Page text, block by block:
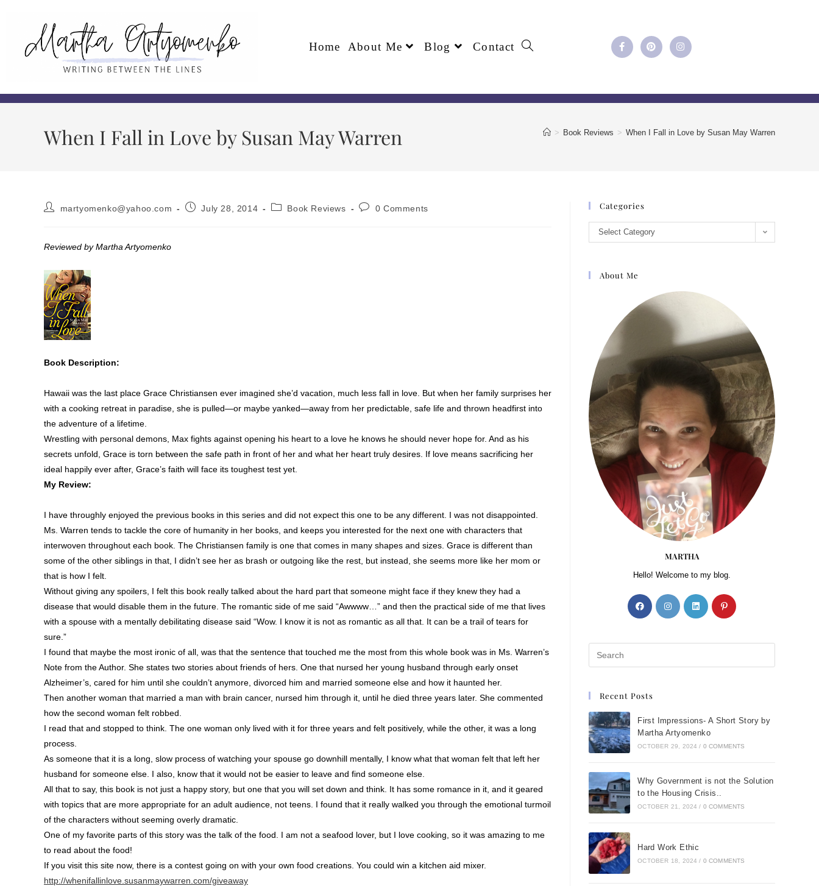
Home About Me Blog Contact
When I Fall in Love by Susan May Warren > Book Reviews > When I Fall in Love by Susan May Warren
martyomenko@yahoo.com July 28, 2014 Book Reviews 0 Comments
Reviewed by Martha Artyomenko
Book Description:
Hawaii was the last place Grace Christiansen ever imagined she’d vacation, much less fall in love. But when her family surprises her
with a cooking retreat in paradise, she is pulled—or maybe yanked—away from her predictable, safe life and thrown headfirst into
the adventure of a lifetime.
Wrestling with personal demons, Max fights against opening his heart to a love he knows he should never hope for. And as his
secrets unfold, Grace is torn between the safe path in front of her and what her heart truly desires. If love means sacrificing her
ideal happily ever after, Grace’s faith will face its toughest test yet.
My Review:
I have throughly enjoyed the previous books in this series and did not expect this one to be any different. I was not disappointed.
Ms. Warren tends to tackle the core of humanity in her books, and keeps you interested for the next one with characters that
interwoven throughout each book. The Christiansen family is one that comes in many shapes and sizes. Grace is different than
some of the other siblings in that, I didn’t see her as brash or outgoing like the rest, but instead, she seems more like her mom or
that is how I felt.
Without giving any spoilers, I felt this book really talked about the hard part that someone might face if they knew they had a
disease that would disable them in the future. The romantic side of me said “Awwww…” and then the practical side of me that lives
with a spouse with a mentally debilitating disease said “Wow. I know it is not as romantic as all that. It can be a trail of tears for
sure.”
I found that maybe the most ironic of all, was that the sentence that touched me the most from this whole book was in Ms. Warren’s
Note from the Author. She states two stories about friends of hers. One that nursed her young husband through early onset
Alzheimer’s, cared for him until she couldn’t anymore, divorced him and married someone else and how it haunted her.
Then another woman that married a man with brain cancer, nursed him through it, until he died three years later. She commented
how the second woman felt robbed.
I read that and stopped to think. The one woman only lived with it for three years and felt positively, while the other, it was a long
process.
As someone that it is a long, slow process of watching your spouse go downhill mentally, I know what that woman felt that left her
husband for someone else. I also, know that it would not be easier to leave and find someone else.
All that to say, this book is not just a happy story, but one that you will set down and think. It has some romance in it, and it geared
with topics that are more appropriate for an adult audience, not teens. I found that it really walked you through the emotional turmoil
of the characters without seeming overly dramatic.
One of my favorite parts of this story was the talk of the food. I am not a seafood lover, but I love cooking, so it was amazing to me
to read about the food!
If you visit this site now, there is a contest going on with your own food creations. You could win a kitchen aid mixer.
http://whenifallinlove.susanmaywarren.com/giveaway
Categories
Select Category
About Me
MARTHA
Hello! Welcome to my blog.
Recent Posts
First Impressions- A Short Story by
Martha Artyomenko
OCTOBER 29, 2024 / 0 COMMENTS
Why Government is not the Solution
to the Housing Crisis..
OCTOBER 21, 2024 / 0 COMMENTS
Hard Work Ethic
OCTOBER 18, 2024 / 0 COMMENTS